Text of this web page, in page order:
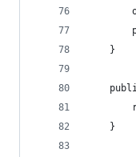
	}
	}